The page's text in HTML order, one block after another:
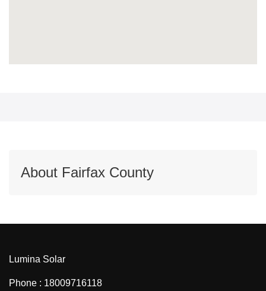
About Fairfax County
Lumina Solar
Phone : 18009716118